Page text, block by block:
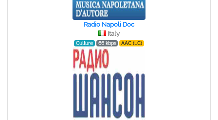
Radio Napoli Doc
Italy
Culture 66 kbps AAC (LC)